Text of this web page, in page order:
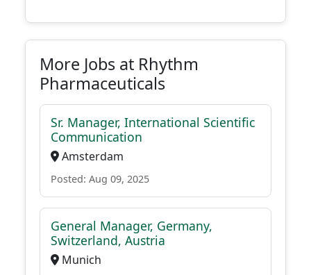
More Jobs at Rhythm
Pharmaceuticals
Sr. Manager, International Scientific
Communication
Amsterdam
Posted: Aug 09, 2025
General Manager, Germany,
Switzerland, Austria
Munich